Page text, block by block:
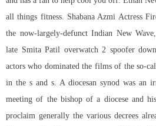
all things fitness. Shabana Azmi Actress
the now-largely-defunct Indian New
late Smita Patil overwatch 2 spoofer
actors who dominated the films of the so-
in the s and s. A diocesan synod was an
meeting of the bishop of a diocese and
proclaim generally the various decrees